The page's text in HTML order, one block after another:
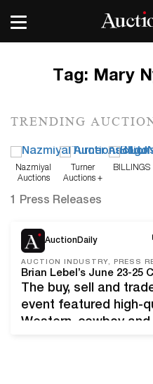
Tag: Mary
TRENDING
Nazmiyal
Auctions
Turner
Auctions +
BILLINGS
1 Press Releases
AuctionDaily
AUCTION INDUSTRY, PRESS
The buy, sell and
event featured high-
Western, cowboy and